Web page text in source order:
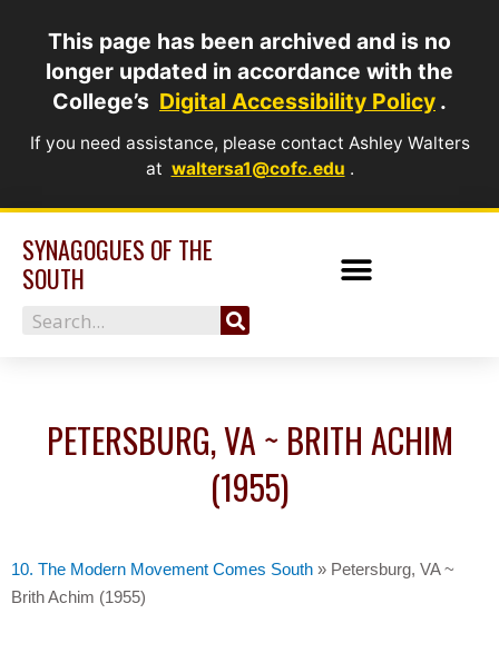
This page has been archived and is no
longer updated in accordance with the
College’s Digital Accessibility Policy .
If you need assistance, please contact Ashley Walters
at waltersa1@cofc.edu .
content
SYNAGOGUES OF THE
SOUTH
Search
PETERSBURG, VA ~ BRITH ACHIM
(1955)
10. The Modern Movement Comes South » Petersburg, VA ~
Brith Achim (1955)